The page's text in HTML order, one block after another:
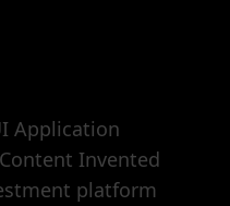
Application
Invented
platform